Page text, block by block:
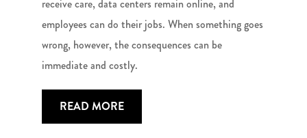
receive care, data centers remain online, and
employees can do their jobs. When something goes
wrong, however, the consequences can be
immediate and costly.
READ MORE